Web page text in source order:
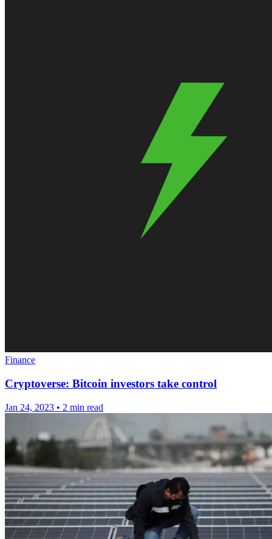
Finance
Cryptoverse: Bitcoin investors take control
Jan 24, 2023 • 2 min read